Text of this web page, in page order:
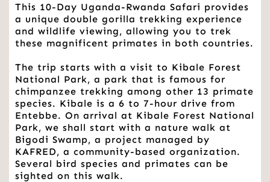
This 10-Day Uganda-Rwanda Safari provides
a unique double gorilla trekking experience
and wildlife viewing, allowing you to trek
these magnificent primates in both countries.
The trip starts with a visit to Kibale Forest
National Park, a park that is famous for
chimpanzee trekking among other 13 primate
species. Kibale is a 6 to 7-hour drive from
Entebbe. On arrival at Kibale Forest National
Park, we shall start with a nature walk at
Bigodi Swamp, a project managed by
KAFRED, a community-based organization.
Several bird species and primates can be
sighted on this walk.